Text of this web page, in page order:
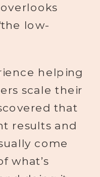
low-
helping
scale their
that
results and
come
what’s